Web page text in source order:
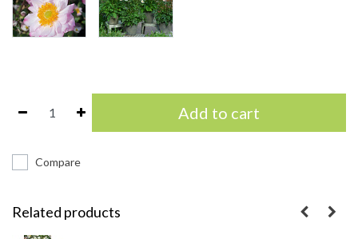
Add to cart
Compare
Related products